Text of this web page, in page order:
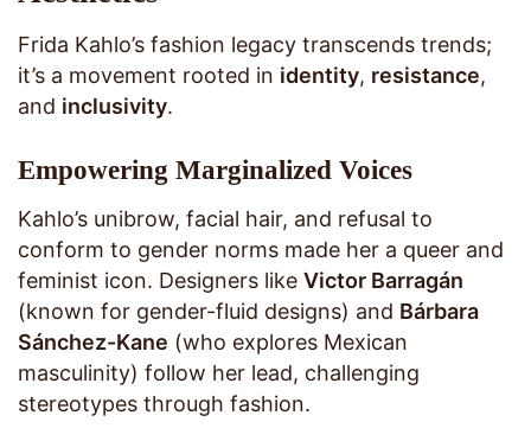
Frida Kahlo’s fashion legacy transcends trends;
it’s a movement rooted in identity, resistance,
and inclusivity.
Empowering Marginalized Voices
Kahlo’s unibrow, facial hair, and refusal to
conform to gender norms made her a queer and
feminist icon. Designers like Victor Barragán
(known for gender-fluid designs) and Bárbara
Sánchez-Kane (who explores Mexican
masculinity) follow her lead, challenging
stereotypes through fashion.